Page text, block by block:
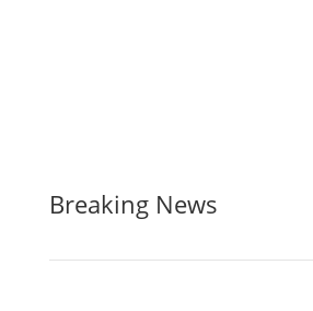
Breaking News